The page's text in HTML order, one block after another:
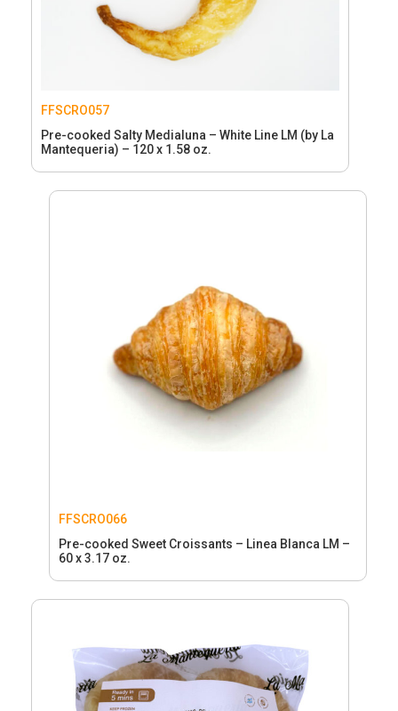
FFSCRO057
Pre-cooked Salty Medialuna – White Line LM (by La
Mantequeria) – 120 x 1.58 oz.
FFSCRO066
Pre-cooked Sweet Croissants – Linea Blanca LM –
60 x 3.17 oz.